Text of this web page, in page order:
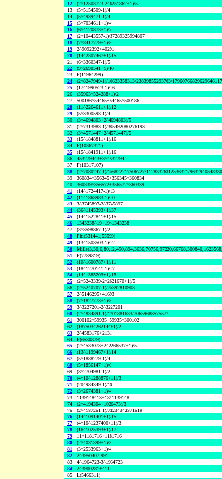
12
(2^12503723-2^6251862+1)/5
13
(5^5154509-1)/4
14
(5^4939471-1)/4
15
(3^7034611+1)/4
16
(6^4120873+1)/7
17
(2^10443557-1)/37289325994807
18
(7^3417779+1)/8
19
2^9092392+40291
20
(14^2307467+1)/15
21
(6^3360347-1)/5
22
(9^2698541+1)/10
23
F(11964299)
24
(2^8247949-1)/10623358313/23839855293703/
25
(17^1990523-1)/16
26
(35963^524288+1)/2
27
500186^54465+54465^500186
28
(11^2264611+1)/12
29
(5^3300593-1)/4
30
(3^4694803+2^4694803)/5
31
(2^7313983-1)/305492080276193
32
(3^4571447+2^4571447)/5
33
(15^1848811+1)/16
34
F(10367321)
35
(15^1841911+1)/16
36
4532794^3+3^4532794
37
F(10317107)
38
(2^7080247-1)/156822217506727/11283326312536321/
39
360834^356345+356345^360834
40
360339^356572+356572^360339
41
(14^1724417-1)/13
42
(11^1868983-1)/10
43
3^3745897-2^3745897
44
(36^1145393+1)/37
45
(14^1522841+1)/15
46
1343238^19+19^1343238
47
(3^3598867-1)/2
48
Phi(531441,55599)
49
(13^1503503-1)/12
50
51
F(7789819)
52
(10^1600787+1)/11
53
(18^1270141-1)/17
54
(14^1385203+1)/15
55
(2^5243339-2^2621670+1)/5
56
(2^5240707-1)/75392810903
57
2^5146295+41693
58
(7^1827773+1)/8
59
3^3227201-2^3227201
60
(2^4834891-1)/1701881633/70659688575577
61
300102^59935+59935^300102
62
(187503^262144+1)/2
63
2^4583176+2131
64
F(6530879)
65
(2^4533073+2^2266537+1)/5
66
(13^1199467+1)/14
67
(5^1888279-1)/4
68
(5^1856147+1)/6
69
(3^2704981-1)/2
70
(4*10^1288876+11)/3
71
(20^984349-1)/19
72
(3^2674381+1)/4
73
1139148^13+13^1139148
74
(2^4194304+1026473)/3
75
(2^4187251-1)/72234342371519
76
(14^1091401+1)/15
77
(4*10^1237400+11)/3
78
(16^1025393+1)/17
79
11^1181716+1181716
80
(2^4031399+1)/3
81
(3^2533963+1)/4
82
2^3950407-991
83
4^1964723-3^1964723
84
2^3900281+411
85
L(5466311)